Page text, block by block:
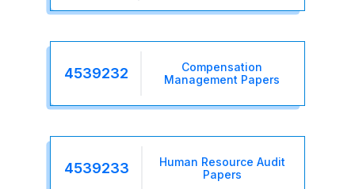
4539232
Compensation
Management Papers
4539233
Human Resource Audit
Papers